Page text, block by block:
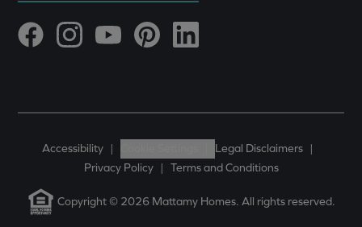
Accessibility | Legal Disclaimers |
Privacy Policy
| Terms and Conditions
Copyright © 2026 Mattamy Homes. All rights reserved.